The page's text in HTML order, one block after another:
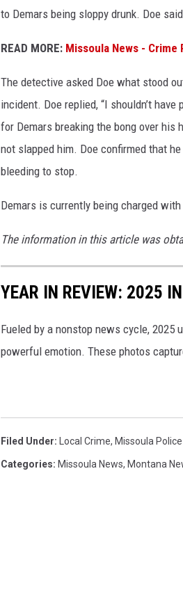
to Demars being sloppy drunk. Doe
READ MORE: Missoula News - Crime
The detective asked Doe what stood
incident. Doe replied, “I shouldn’t
for Demars breaking the bong over his
not slapped him. Doe confirmed that
bleeding to stop.
Demars is currently being charged
The information in this article was
YEAR IN REVIEW: 2025
Fueled by a nonstop news cycle,
powerful emotion. These photos
Filed Under: Local Crime, Missoula
Categories: Missoula News, Montana